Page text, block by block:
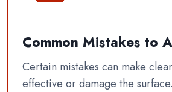
Common Mistakes to
Certain mistakes can make
effective or damage the surface.